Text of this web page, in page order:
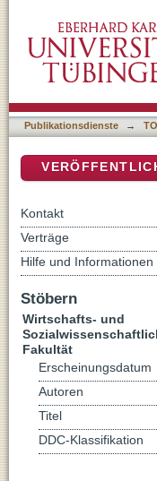
Publikationsdienste →
Kontakt
Verträge
Hilfe und Informationen
Stöbern
Wirtschafts- und
Fakultät
Erscheinungsdatum
Autoren
Titel
DDC-Klassifikation